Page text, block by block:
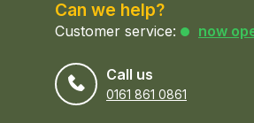
Can we help?
Customer service: now
Call us
0161 861 0861